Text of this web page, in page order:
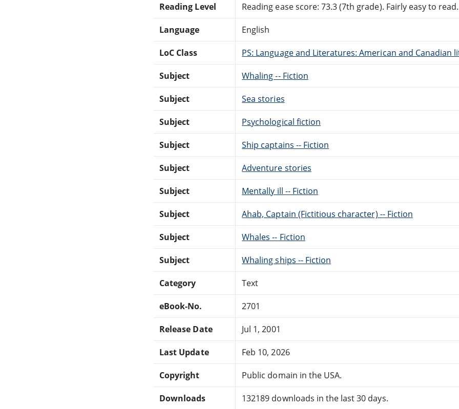
Reading Level Reading ease score: 73.3 (7th grade). Fairly easy to read.
Language English
LoC Class PS: Language and Literatures: American and Canadian
Subject Whaling -- Fiction
Subject Sea stories
Subject Psychological fiction
Subject Ship captains -- Fiction
Subject Adventure stories
Subject Mentally ill -- Fiction
Subject Ahab, Captain (Fictitious character) -- Fiction
Subject Whales -- Fiction
Subject Whaling ships -- Fiction
Category Text
eBook-No. 2701
Release Date Jul 1, 2001
Last Update Feb 10, 2026
Copyright Public domain in the USA.
Downloads 132189 downloads in the last 30 days.